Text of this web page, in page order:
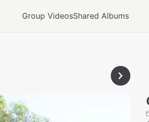
Group VideosShared Albums